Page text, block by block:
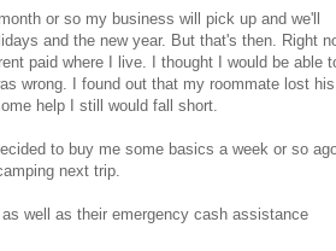
or so my business will pick up and we'll
and the new year. But that's then. Right
paid where I live. I thought I would be able
wrong. I found out that my roommate lost his
help I still would fall short.
to buy me some basics a week or so
next trip.
well as their emergency cash assistance